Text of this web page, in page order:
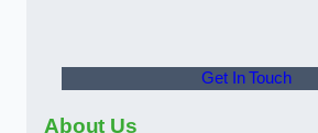
Get In Touch
About Us